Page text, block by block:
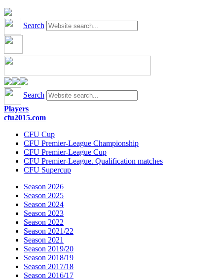
Search
Search
Players
cfu2015.com
CFU Cup
CFU Premier-League Championship
CFU Premier-League Cup
CFU Premier-League. Qualification matches
CFU Supercup
Season 2026
Season 2025
Season 2024
Season 2023
Season 2022
Season 2021/22
Season 2021
Season 2019/20
Season 2018/19
Season 2017/18
Season 2016/17